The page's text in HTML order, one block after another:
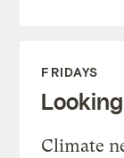
FRIDAYS
Climate